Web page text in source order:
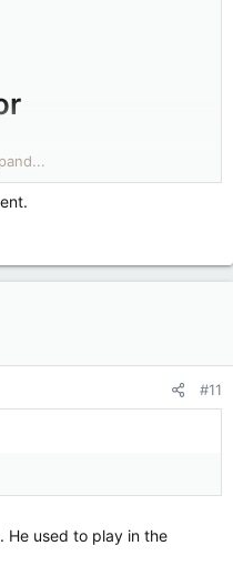
doubles Ecuador's
minutes.
dominated.
#11
He used to play in the